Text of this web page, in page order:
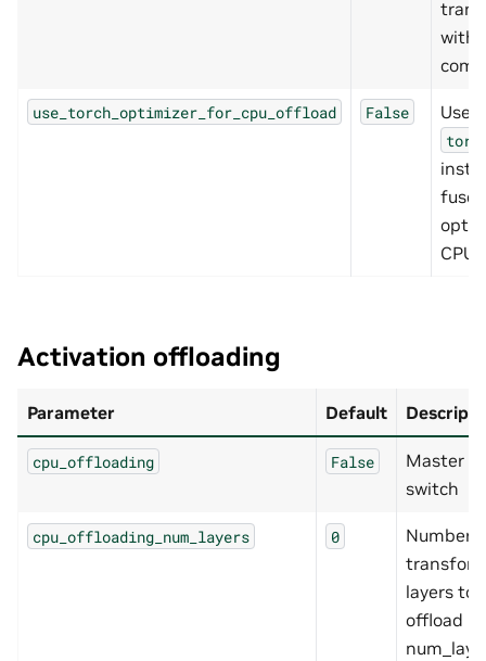
with
use_torch_optimizer_for_cpu_offload False Use
fused
CPU
Activation offloading
Parameter Default
cpu_offloading False
Master
switch
cpu_offloading_num_layers 0
Number
layers to
offload